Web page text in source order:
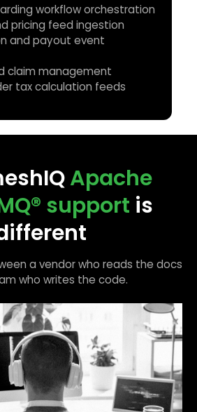
workflow orchestration
pricing feed ingestion
and payout event
claim management
tax calculation feeds
Apache
support is
a vendor who reads the docs
who writes the code.